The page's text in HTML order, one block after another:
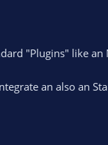
"Plugins" like
an also an